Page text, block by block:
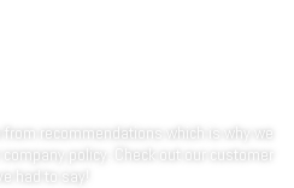
from recommendations which is why we
policy. Check out our customer
had to say!